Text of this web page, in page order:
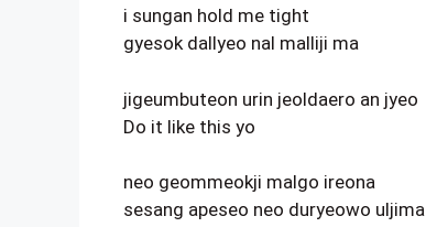
i sungan hold me tight
gyesok dallyeo nal malliji ma
jigeumbuteon urin jeoldaero an jyeo
Do it like this yo
neo geommeokji malgo ireona
sesang apeseo neo duryeowo uljima